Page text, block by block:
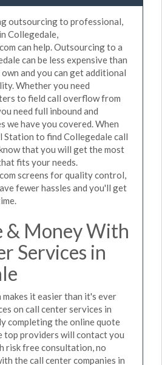
outsourcing to professional,
Collegedale,
can help. Outsourcing to a
can be less expensive than
and you can get additional
Whether you need
to field call overflow from
need full inbound and
we have you covered. When
Station to find Collegedale call
that you will get the most
fits your needs.
screens for quality control,
fewer hassles and you'll get
& Money With
Services in
it easier than it's ever
on call center services in
completing the online quote
top providers will contact you
risk free consultation, no
the call center companies in